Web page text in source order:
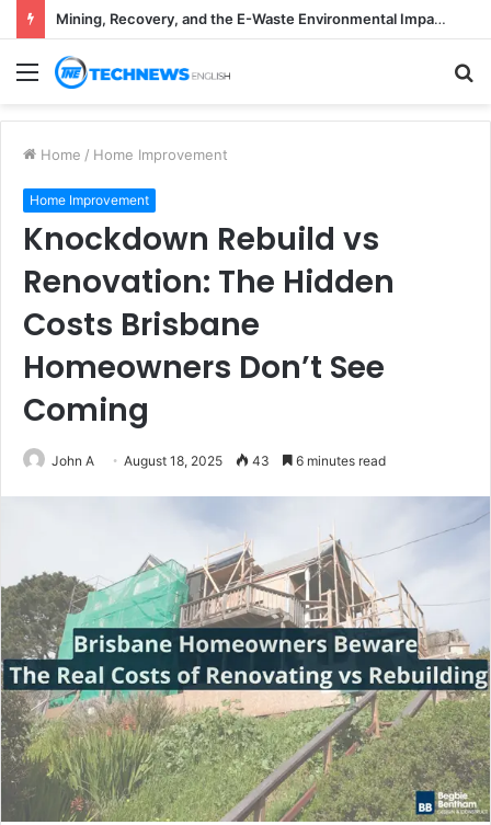
Mining, Recovery, and the E-Waste Environmental Impact Nobody Sees
Menu
Home / Home Improvement
Home Improvement
Knockdown Rebuild vs
Renovation: The Hidden
Costs Brisbane
Homeowners Don’t See
Coming
John A August 18, 2025 43 6 minutes read